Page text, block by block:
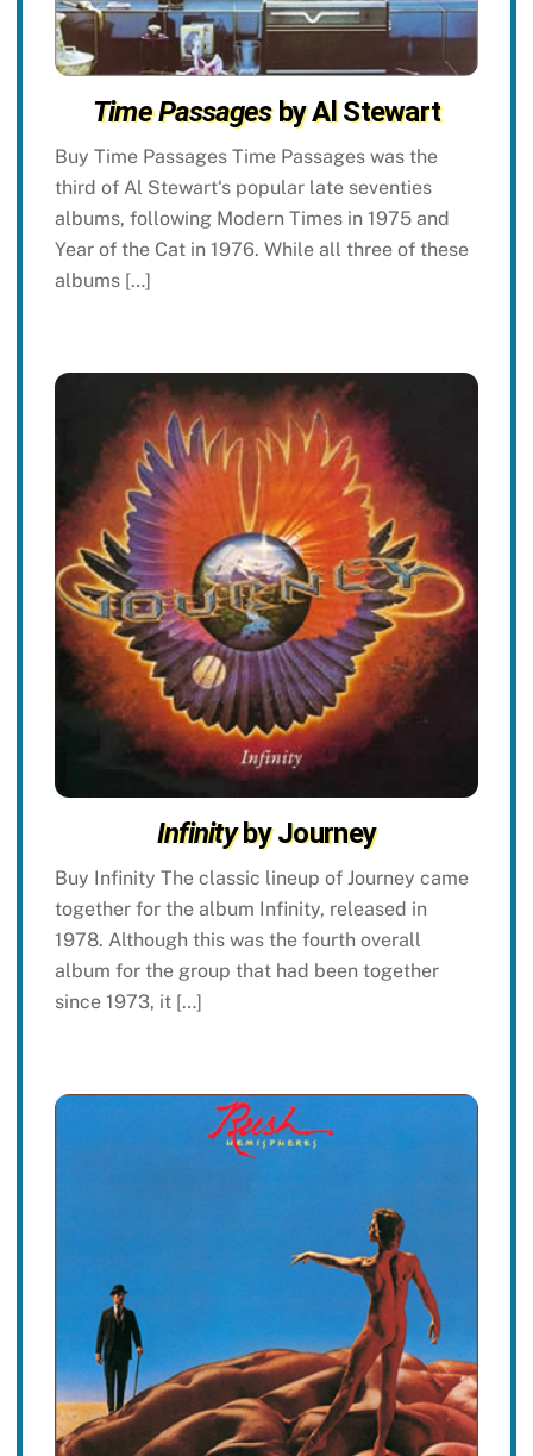
Time Passagesby Al Stewart
Buy Time Passages Time Passages was the
third of Al Stewart‘s popular late seventies
albums, following Modern Times in 1975 and
Year of the Cat in 1976. While all three of these
albums […]
Infinityby Journey
Buy Infinity The classic lineup of Journey came
together for the album Infinity, released in
1978. Although this was the fourth overall
album for the group that had been together
since 1973, it […]